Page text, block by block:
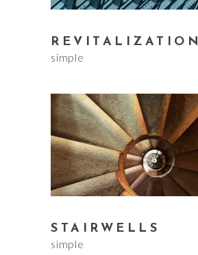
REVITALIZATION
simple
STAIRWELLS
simple